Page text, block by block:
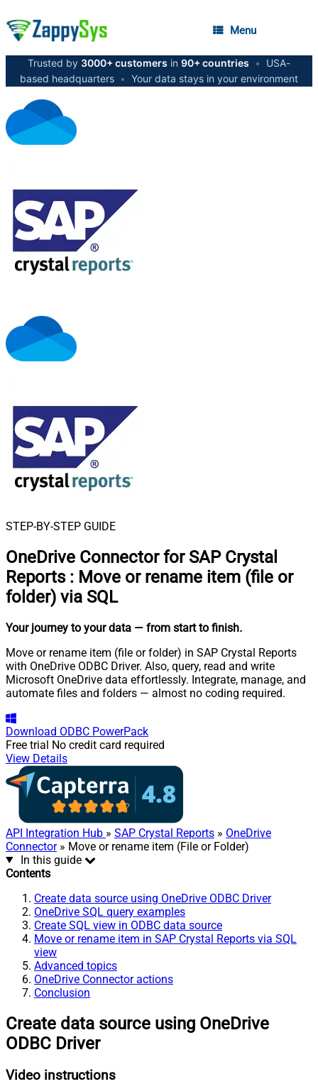
Menu
Trusted by 3000+ customers in 90+ countries •
USA-
based headquarters • Your data stays in your environment
STEP-BY-STEP GUIDE
OneDrive Connector for SAP Crystal
Reports : Move or rename item (file or
folder) via SQL
Your journey to your data — from start to finish.
Move or rename item (file or folder) in SAP Crystal Reports
with OneDrive ODBC Driver. Also, query, read and write
Microsoft OneDrive data effortlessly. Integrate, manage, and
automate files and folders — almost no coding required.
Download ODBC PowerPack
Free trial No credit card required
View Details
API Integration Hub » SAP Crystal Reports » OneDrive
Connector» Move or rename item (File or Folder)
In this guide
Contents
Create data source using OneDrive ODBC Driver
OneDrive SQL query examples
Create SQL view in ODBC data source
Move or rename item in SAP Crystal Reports via SQL
view
Advanced topics
OneDrive Connector actions
Conclusion
Create data source using OneDrive
ODBC Driver
Video instructions